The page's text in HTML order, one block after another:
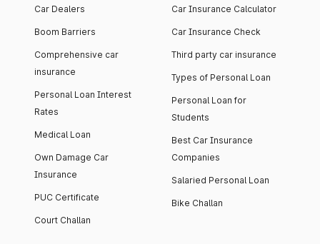
Car Dealers
Boom Barriers
Comprehensive car
insurance
Personal Loan Interest
Rates
Medical Loan
Own Damage Car
Insurance
PUC Certificate
Court Challan
Car Insurance Calculator
Car Insurance Check
Third party car insurance
Types of Personal Loan
Personal Loan for
Students
Best Car Insurance
Companies
Salaried Personal Loan
Bike Challan